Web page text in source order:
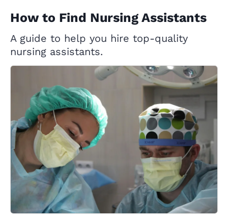
How to Find Nursing Assistants
A guide to help you hire top-quality
nursing assistants.